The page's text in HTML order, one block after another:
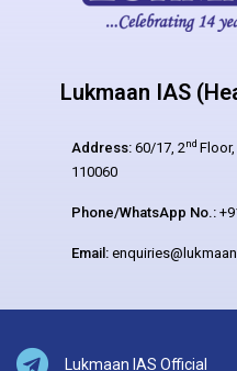
Lukmaan IAS
Address: 60/17, 2nd Floor,
110060
Phone/WhatsApp No.:
Email:
Lukmaan IAS Official